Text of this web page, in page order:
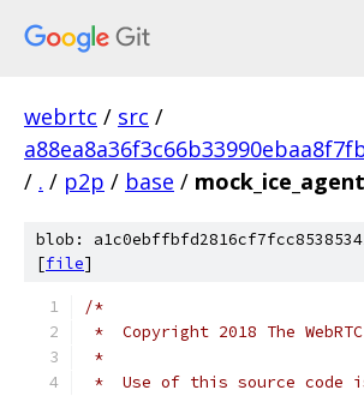
webrtc / src /
/ . / p2p / base /
blob:
[file]
/*
*  Copyright 2018 The
*
*  Use of this source code